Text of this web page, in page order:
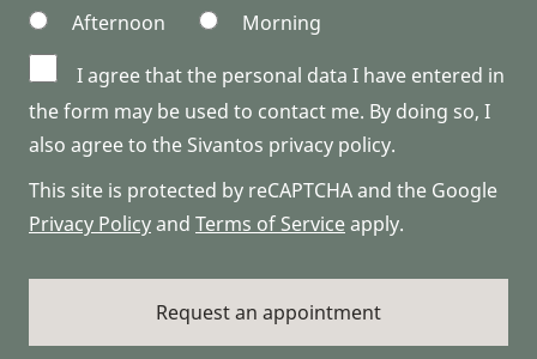
Afternoon
Morning
I agree that the personal data I have entered in
the form may be used to contact me. By doing so, I
also agree to the Sivantos privacy policy.
This site is protected by reCAPTCHA and the Google
Privacy Policyand Terms of Serviceapply.